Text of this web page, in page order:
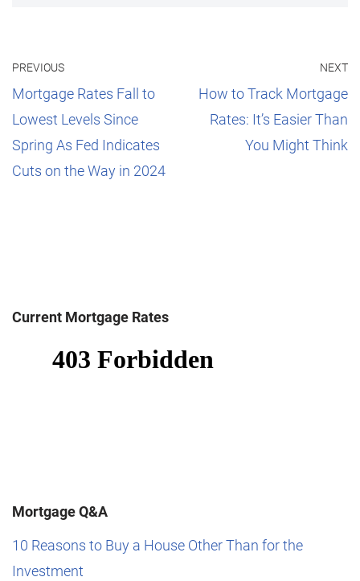
PREVIOUS
Mortgage Rates Fall to
Lowest Levels Since
Spring As Fed Indicates
Cuts on the Way in 2024
NEXT
How to Track Mortgage
Rates: It’s Easier Than
You Might Think
Current Mortgage Rates
Mortgage Q&A
10 Reasons to Buy a House Other Than for the
Investment